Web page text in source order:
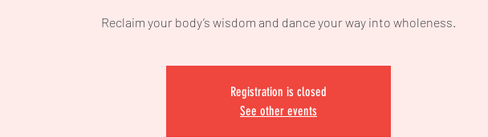
Reclaim your body’s wisdom and dance your way into wholeness.
Registration is closed
See other events